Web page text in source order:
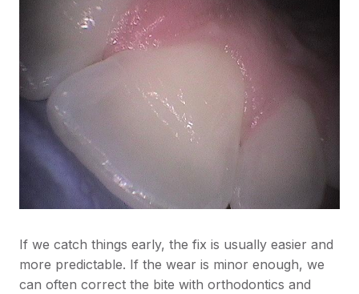
If we catch things early, the fix is usually easier and
more predictable. If the wear is minor enough, we
can often correct the bite with orthodontics and